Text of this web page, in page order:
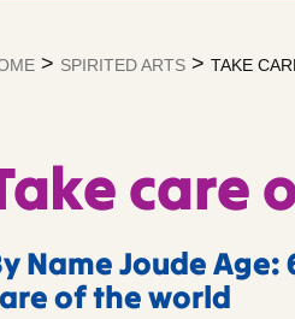
> SPIRITED ARTS > TAKE
care
Name Joude
of the world